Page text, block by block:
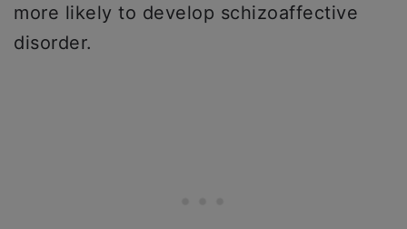
more likely to develop schizoaffective
disorder.